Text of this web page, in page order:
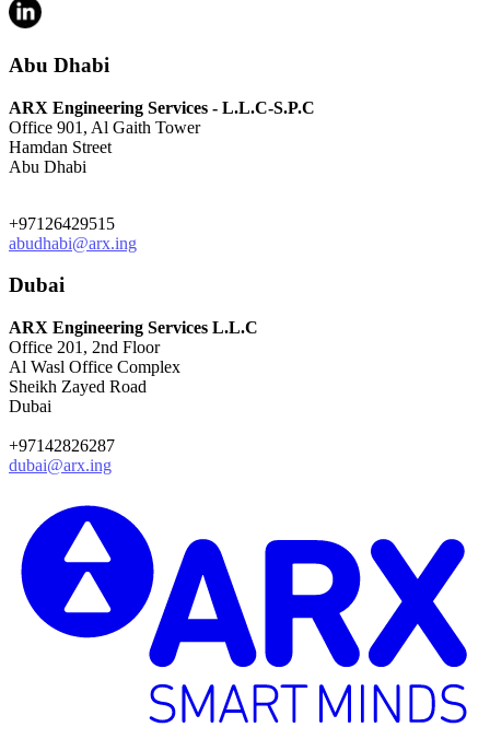
Abu Dhabi
ARX Engineering Services - L.L.C-S.P.C
Office 901, Al Gaith Tower
Hamdan Street
Abu Dhabi
+97126429515
abudhabi@arx.ing
Dubai
ARX Engineering Services L.L.C
Office 201, 2nd Floor
Al Wasl Office Complex
Sheikh Zayed Road
Dubai
+97142826287
dubai@arx.ing